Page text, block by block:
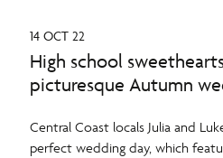
14 OCT 22
High school
picturesque Autumn
Central Coast locals Julia and
perfect wedding day, which